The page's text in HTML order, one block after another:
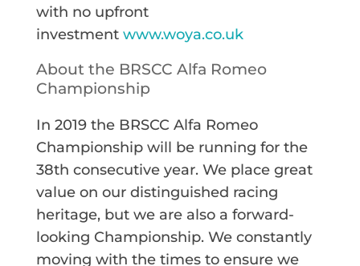
with no upfront
investment www.woya.co.uk
About the BRSCC Alfa Romeo
Championship
In 2019 the BRSCC Alfa Romeo
Championship will be running for the
38th consecutive year. We place great
value on our distinguished racing
heritage, but we are also a forward-
looking Championship. We constantly
moving with the times to ensure we